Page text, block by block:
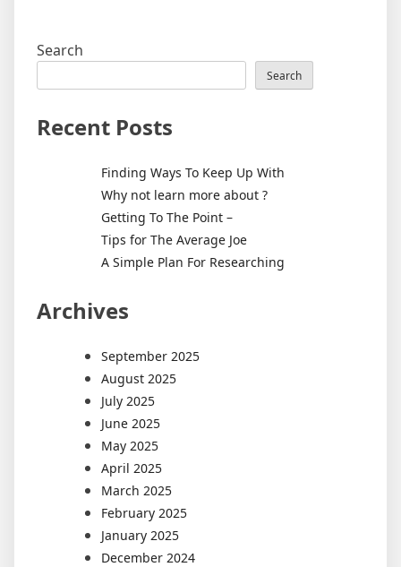
Search
Search
Recent Posts
Finding Ways To Keep Up With
Why not learn more about ?
Getting To The Point –
Tips for The Average Joe
A Simple Plan For Researching
Archives
September 2025
August 2025
July 2025
June 2025
May 2025
April 2025
March 2025
February 2025
January 2025
December 2024